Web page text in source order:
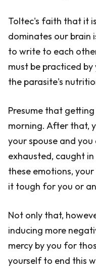
Toltec's faith that it
dominates our brain
to write to each
must be practiced by
the parasite's
Presume that
morning. After that,
your spouse and
exhausted, caught
these emotions,
it tough for you or
Not only that,
inducing more
mercy by you for
yourself to end this